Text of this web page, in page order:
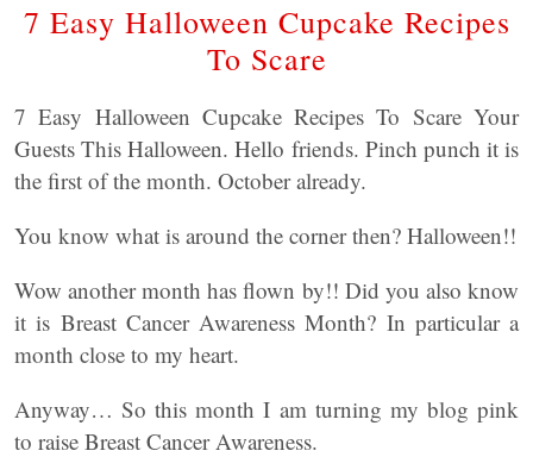
7 Easy Halloween Cupcake Recipes
To Scare
7 Easy Halloween Cupcake Recipes To Scare Your
Guests This Halloween. Hello friends. Pinch punch it is
the first of the month. October already.
You know what is around the corner then? Halloween!!
Wow another month has flown by!! Did you also know
it is Breast Cancer Awareness Month? In particular a
month close to my heart.
Anyway… So this month I am turning my blog pink
to raise Breast Cancer Awareness.